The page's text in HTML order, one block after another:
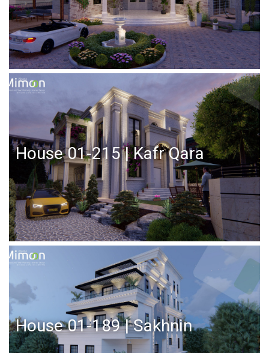
House 01-215 | Kafr Qara
House 01-189 | Sakhnin